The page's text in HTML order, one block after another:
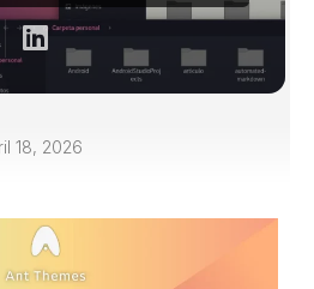
18, 2026